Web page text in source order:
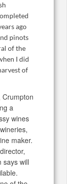
ago
pinots
of the
I did
of
Crumpton
a
wines
maker.
says will